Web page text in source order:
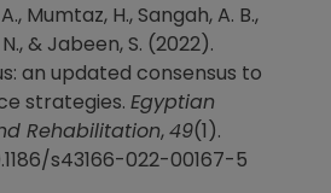
Mumtaz, H., Sangah, A. B.,
N., & Jabeen, S. (2022).
an updated consensus to
strategies. Egyptian
Rehabilitation,49(1).
s43166-022-00167-5